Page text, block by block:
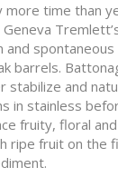
more time than
spontaneous
barrels.
and
in stainless
fruity, floral
ripe fruit on the